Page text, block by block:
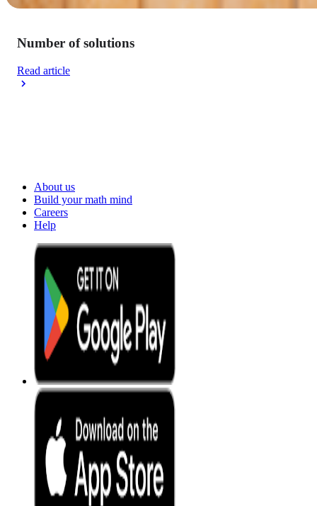
Number of solutions
Read article
About us
Build your math mind
Careers
Help